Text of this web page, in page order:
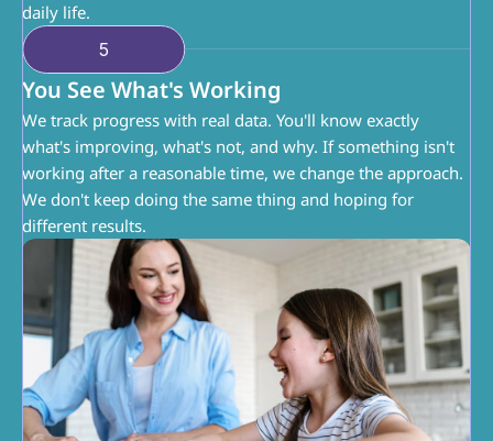
daily life.
5
You See What's Working
We track progress with real data. You'll know exactly
what's improving, what's not, and why. If something isn't
working after a reasonable time, we change the approach.
We don't keep doing the same thing and hoping for
different results.